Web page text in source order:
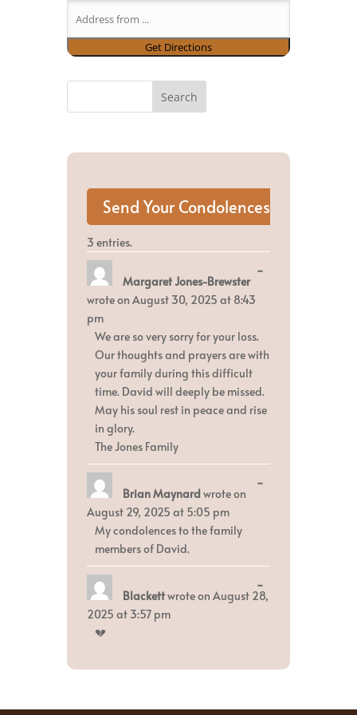
3 entries.
Margaret Jones-Brewster
wrote on August 30, 2025 at 8:43
pm
We are so very sorry for your loss.
Our thoughts and prayers are with
your family during this difficult
time. David will deeply be missed.
May his soul rest in peace and rise
in glory.
The Jones Family
...Toggle
Brian Maynard wrote on
August 29, 2025 at 5:05 pm
My condolences to the family
members of David.
...Toggle
Blackettwrote on August 28,
2025 at 3:57 pm
💔
...Toggle
this